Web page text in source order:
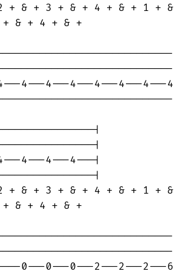
+ & + 3 + & + 4 + & + 1 + &
& + 4 + & +
4---4---4---4---4---4---4
|
|
4---4---4---|
|
+ & + 3 + & + 4 + & + 1 + &
& + 4 + & +
0---0---0---2---2---2---6